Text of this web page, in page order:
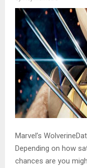
Marvel’s
Depending on how
chances are you